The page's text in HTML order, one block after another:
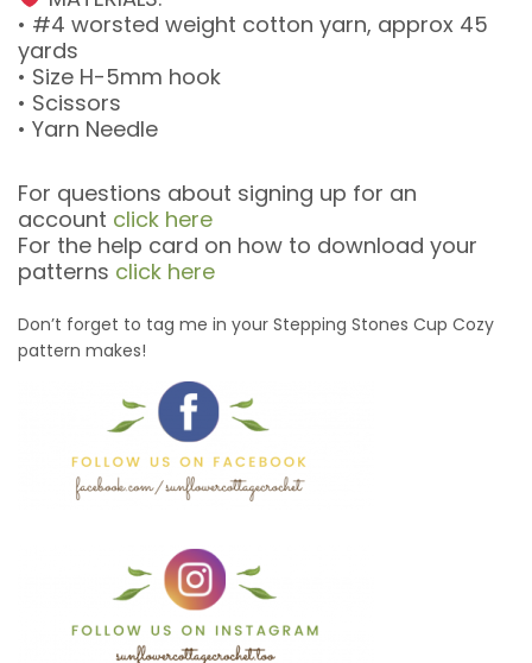
• #4 worsted weight cotton yarn, approx 45
yards
• Size H-5mm hook
• Scissors
• Yarn Needle
For questions about signing up for an
account click here
For the help card on how to download your
patterns click here
Don’t forget to tag me in your Stepping Stones Cup Cozy
pattern makes!